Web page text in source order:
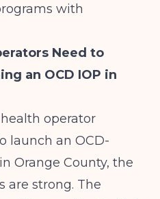
with
Need to
an OCD IOP in
operator
launch an OCD-
Orange County, the
are strong. The